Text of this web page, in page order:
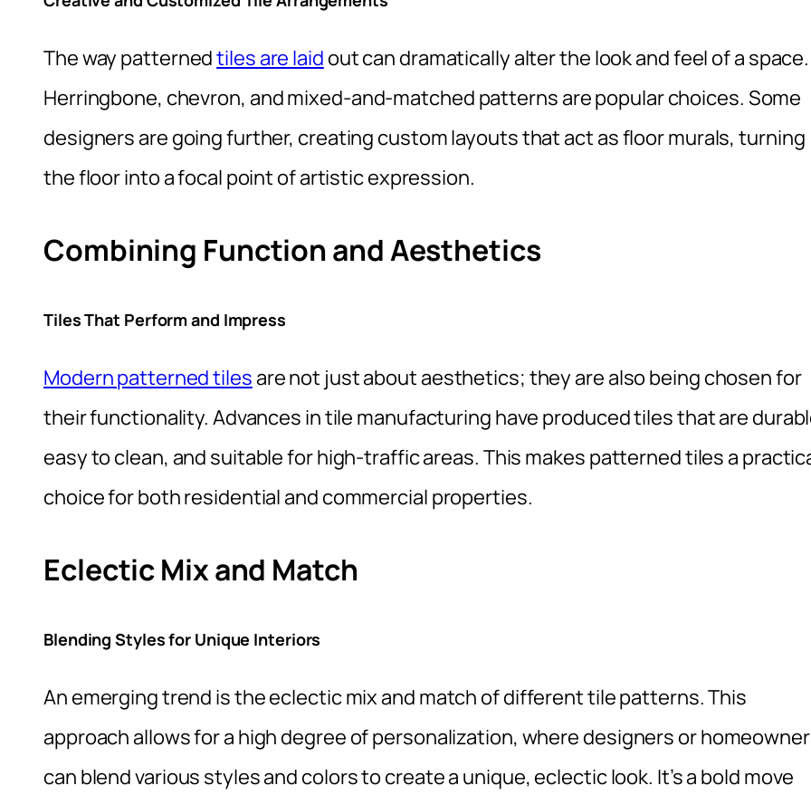
The way patternedtiles are laid out can dramatically alter the look and feel of a space.
Herringbone, chevron, and mixed-and-matched patterns are popular choices. Some
designers are going further, creating custom layouts that act as floor murals, turning
the floor into a focal point of artistic expression.
Combining Function and Aesthetics
Tiles That Perform and Impress
Modern patterned tiles are not just about aesthetics; they are also being chosen for
their functionality. Advances in tile manufacturing have produced tiles that are
easy to clean, and suitable for high-traffic areas. This makes patterned tiles a
choice for both residential and commercial properties.
Eclectic Mix and Match
Blending Styles for Unique Interiors
An emerging trend is the eclectic mix and match of different tile patterns. This
approach allows for a high degree of personalization, where designers or
can blend various styles and colors to create a unique, eclectic look. It’s a bold move